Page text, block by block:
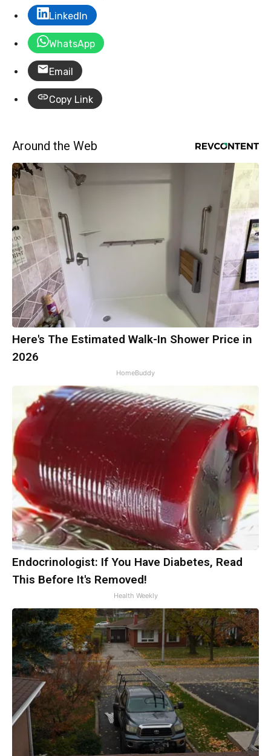
LinkedIn
WhatsApp
Email
Copy Link
Around the Web
Here's The Estimated Walk-In Shower Price in
2026
HomeBuddy
Endocrinologist: If You Have Diabetes, Read
This Before It's Removed!
Health Weekly